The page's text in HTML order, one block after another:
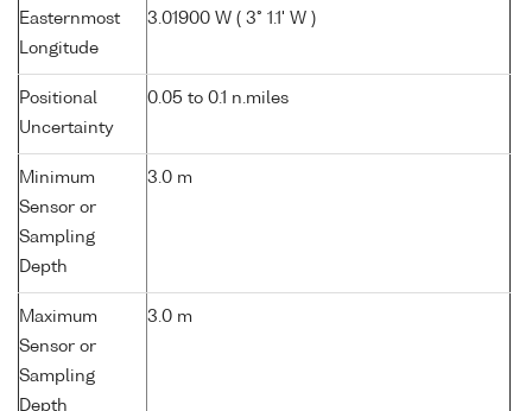
Easternmost
Longitude
3.01900 W ( 3° 1.1' W )
Positional
Uncertainty
0.05 to 0.1 n.miles
Minimum
Sensor or
Sampling
Depth
3.0 m
Maximum
Sensor or
Sampling
Depth
3.0 m